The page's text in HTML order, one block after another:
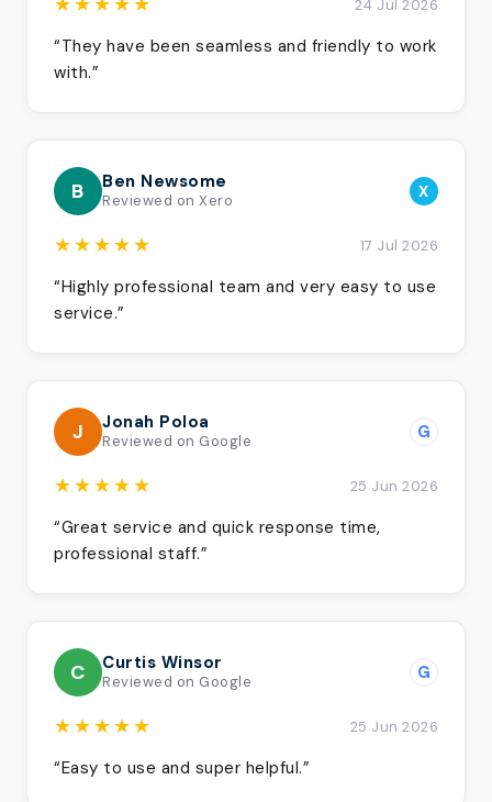
24 Jul 2026
“They have been seamless and friendly to work
with.”
B Ben Newsome
Reviewed on Xero X
★★★★★ 17 Jul 2026
“Highly professional team and very easy to use
service.”
J Jonah Poloa
Reviewed on Google G
★★★★★ 25 Jun 2026
“Great service and quick response time,
professional staff.”
C Curtis Winsor
Reviewed on Google G
★★★★★ 25 Jun 2026
“Easy to use and super helpful.”